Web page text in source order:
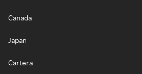
Canada
Japan
Cartera